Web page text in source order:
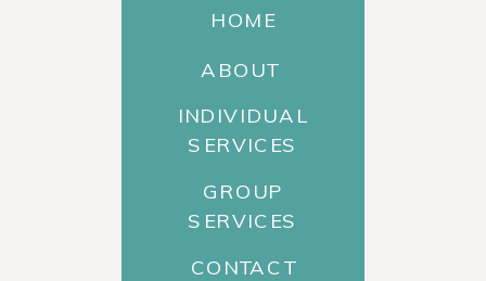
HOME
ABOUT
INDIVIDUAL
SERVICES
GROUP
SERVICES
CONTACT